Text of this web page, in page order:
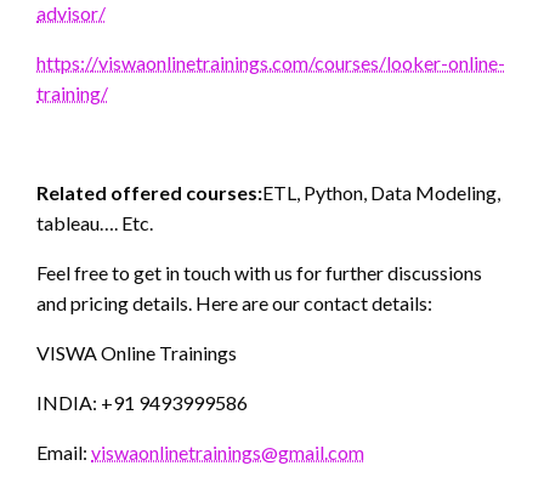
advisor/
https://viswaonlinetrainings.com/courses/looker-online-
training/
Related offered courses:ETL, Python, Data Modeling,
tableau…. Etc.
Feel free to get in touch with us for further discussions
and pricing details. Here are our contact details:
VISWA Online Trainings
INDIA: +91 9493999586
Email: viswaonlinetrainings@gmail.com